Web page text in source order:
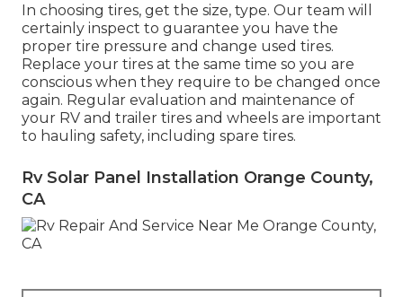
In choosing tires, get the size, type. Our team will
certainly inspect to guarantee you have the
proper tire pressure and change used tires.
Replace your tires at the same time so you are
conscious when they require to be changed once
again. Regular evaluation and maintenance of
your RV and trailer tires and wheels are important
to hauling safety, including spare tires.
Rv Solar Panel Installation Orange County,
CA